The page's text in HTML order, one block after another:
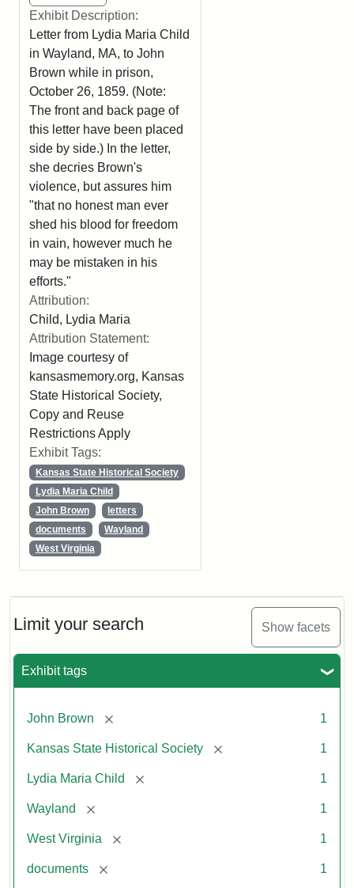
Limit your search Show facets
Exhibit tags
John Brown [remove] 1
Kansas State Historical Society [remove] 1
Lydia Maria Child [remove] 1
Wayland [remove] 1
West Virginia [remove] 1
documents [remove] 1
Exhibit Description:
Letter from Lydia Maria Child
in Wayland, MA, to John
Brown while in prison,
October 26, 1859. (Note:
The front and back page of
this letter have been placed
side by side.) In the letter,
she decries Brown's
violence, but assures him
"that no honest man ever
shed his blood for freedom
in vain, however much he
may be mistaken in his
efforts."
Attribution:
Child, Lydia Maria
Attribution Statement:
Image courtesy of
kansasmemory.org, Kansas
State Historical Society,
Copy and Reuse
Restrictions Apply
Exhibit Tags:
Kansas State Historical Society
Lydia Maria Child
John Brown
letters
documents
Wayland
West Virginia